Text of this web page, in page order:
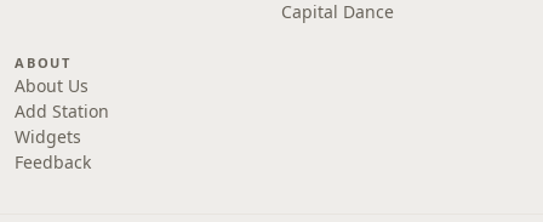
Capital Dance
ABOUT
About Us
Add Station
Widgets
Feedback